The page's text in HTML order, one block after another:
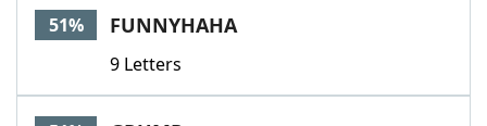
51% FUNNYHAHA
9 Letters